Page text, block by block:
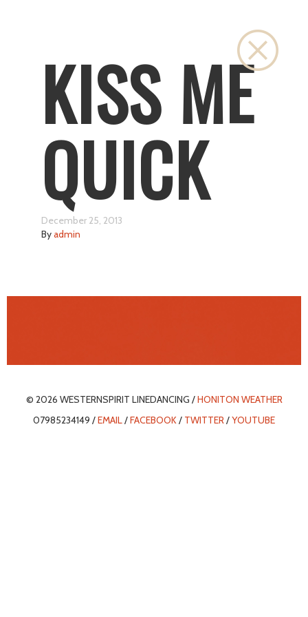
KISS ME
QUICK
December 25, 2013
Byadmin
© 2026 WESTERNSPIRIT LINEDANCING /HONITON WEATHER
07985234149 /EMAIL/FACEBOOK/ TWITTER/YOUTUBE